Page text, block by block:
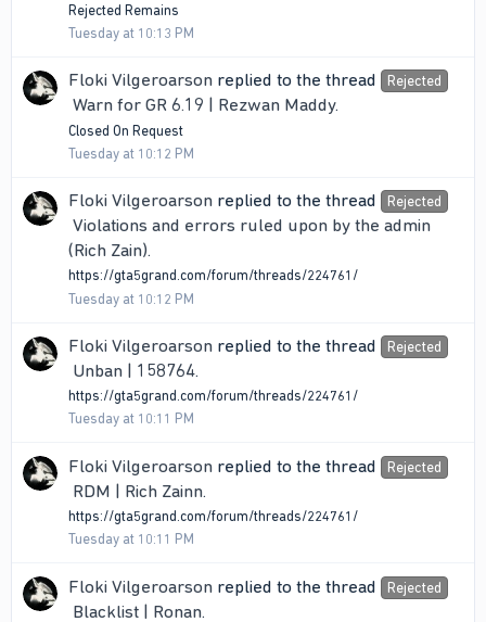
Rejected Remains
Tuesday at 10:13 PM
Floki Vilgeroarson replied to the thread Rejected
Warn for GR 6.19 | Rezwan Maddy.
Closed On Request
Tuesday at 10:12 PM
Floki Vilgeroarson replied to the thread Rejected
Violations and errors ruled upon by the admin
(Rich Zain).
https://gta5grand.com/forum/threads/224761/
Tuesday at 10:12 PM
Floki Vilgeroarson replied to the thread Rejected
Unban | 158764.
https://gta5grand.com/forum/threads/224761/
Tuesday at 10:11 PM
Floki Vilgeroarson replied to the thread Rejected
RDM | Rich Zainn.
https://gta5grand.com/forum/threads/224761/
Tuesday at 10:11 PM
Floki Vilgeroarson replied to the thread Rejected
Blacklist | Ronan.